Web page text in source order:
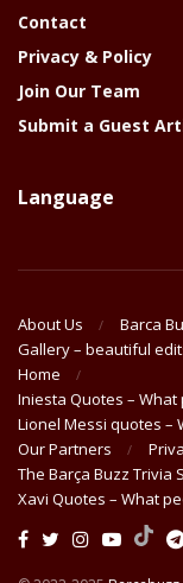
Contact
Privacy & Policy
Join Our Team
Submit a Guest
Language
About Us Barca
Gallery – beautiful
Home
Iniesta Quotes –
Lionel Messi quotes –
Our Partners
The Barça Buzz Trivia
Xavi Quotes – What